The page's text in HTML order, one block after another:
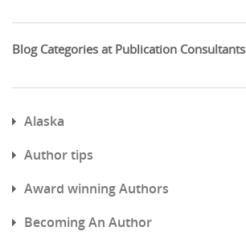
Blog Categories at Publication Consultants
Alaska
Author tips
Award winning Authors
Becoming An Author